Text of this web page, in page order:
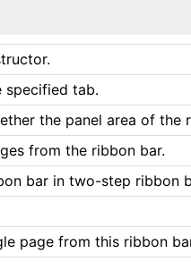
specified tab.
the panel area of the
from the ribbon bar.
bar in two-step ribbon
page from this ribbon